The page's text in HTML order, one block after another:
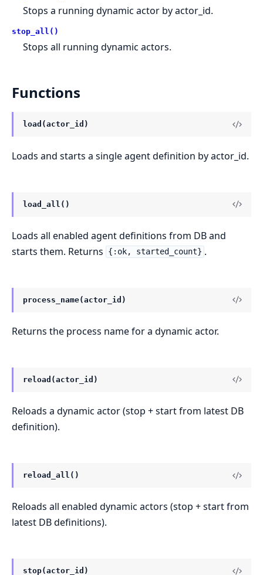
Stops a running dynamic actor by actor_id.
stop_all()
Stops all running dynamic actors.
Functions
load(actor_id)
Loads and starts a single agent definition by actor_id.
load_all()
Loads all enabled agent definitions from DB and
starts them. Returns
{:ok, started_count} .
process_name(actor_id)
Returns the process name for a dynamic actor.
reload(actor_id)
Reloads a dynamic actor (stop + start from latest DB
definition).
reload_all()
Reloads all enabled dynamic actors (stop + start from
latest DB definitions).
stop(actor_id)